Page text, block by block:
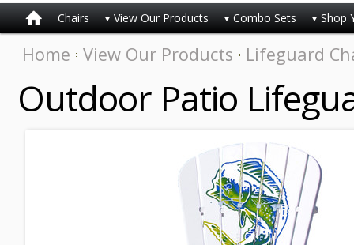
Chairs View Our Products Combo Sets Shop
Home View Our Products Lifeguard
Outdoor Patio